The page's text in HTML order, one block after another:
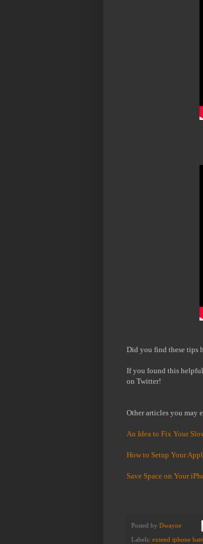
Did you find these tips
If you found this
on Twitter!
Other articles you may
An Idea to Fix Your
How to Setup Your
Save Space on Your
Posted by Dwayne
Labels: extend iphone